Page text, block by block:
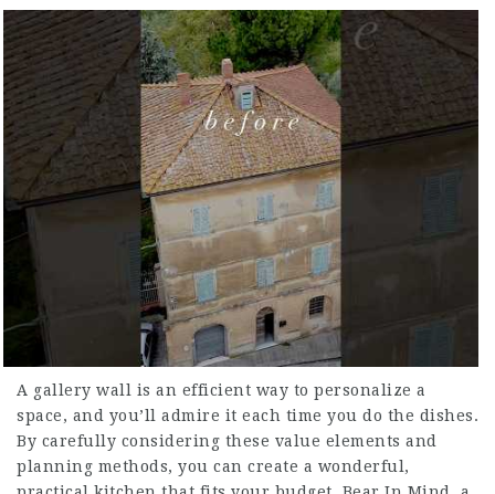
A gallery wall is an efficient way to personalize a
space, and you’ll admire it each time you do the dishes.
By carefully considering these value elements and
planning methods, you can create a wonderful,